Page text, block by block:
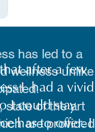
has led to a
wellness unlike
state of the art
are provided